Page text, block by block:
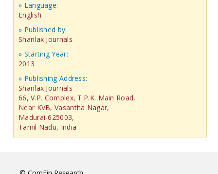
» Language:
English
» Published by:
Shanlax Journals
» Starting Year:
2013
» Publishing Address:
Shanlax Journals
66, V.P. Complex, T.P.K. Main Road,
Near KVB, Vasantha Nagar,
Madurai-625003,
Tamil Nadu, India